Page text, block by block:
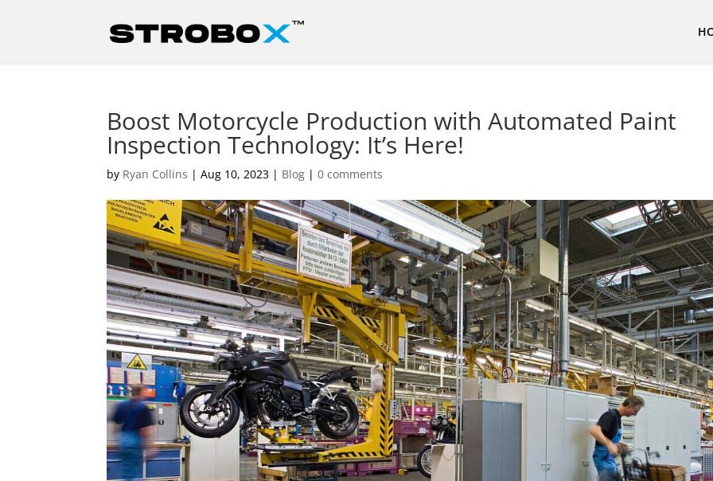
Boost Motorcycle Production with Automated Paint
Inspection Technology: It’s Here!
by Ryan Collins |Aug 10, 2023 | Blog |0 comments